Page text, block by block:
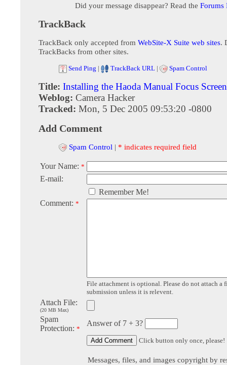
Did your message disappear? Read the Forums
TrackBack
TrackBack only accepted from WebSite-X Suite web sites.
TrackBacks from other sites.
Send Ping | TrackBack URL | Spam Control
Title: Installing the Haoda Manual Focus Screen
Weblog: Camera Hacker
Tracked: Mon, 5 Dec 2005 09:53:20 -0800
Add Comment
Spam Control | * indicates required field
Your Name: *
E-mail:
Remember Me!
Comment: *
File attachment is optional. Please do not attach a
submission unless it is relevent.
Attach File:
(20 MB Max)
Spam
Protection: *
Answer of 7 + 3?
Click button only once, please!
Messages, files, and images copyright by